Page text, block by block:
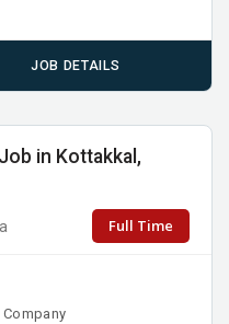
JOB DETAILS
in Kottakkal,
Full Time